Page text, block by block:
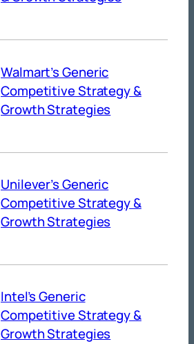
Walmart’s Generic
Competitive Strategy &
Growth Strategies
Unilever’s Generic
Competitive Strategy &
Growth Strategies
Intel’s Generic
Competitive Strategy &
Growth Strategies